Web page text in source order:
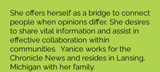
She offers herself as a bridge to connect
people when opinions differ. She desires
to share vital information and assist in
effective collaboration within
communities. Yanice works for the
Chronicle News and resides in Lansing,
Michigan with her family.